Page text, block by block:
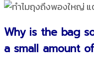
Why is the bag
a small amount